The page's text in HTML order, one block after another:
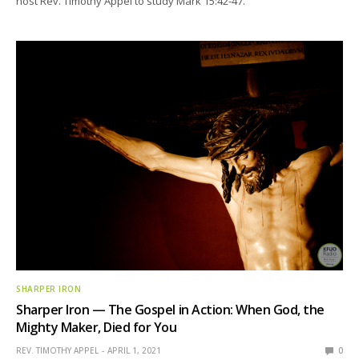
SHARPER IRON
Sharper Iron — The Gospel in Action: When God, the
Mighty Maker, Died for You
REV. TIMOTHY APPEL APRIL 1, 2021 0